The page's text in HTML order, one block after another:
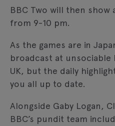
BBC Two will then show
from 9-10 pm.
As the games are in
broadcast at
UK, but the daily
you all up to date.
Alongside Gaby Logan,
BBC’s pundit team